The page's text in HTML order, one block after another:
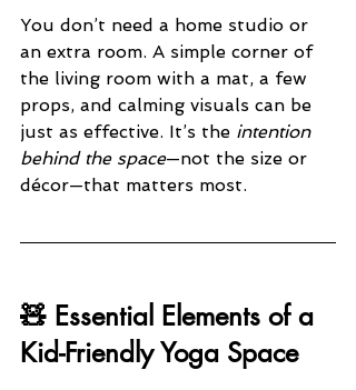
You don’t need a home studio or
an extra room. A simple corner of
the living room with a mat, a few
props, and calming visuals can be
just as effective. It’s the intention
behind the space—not the size or
décor—that matters most.
🧸 Essential Elements of a
Kid-Friendly Yoga Space